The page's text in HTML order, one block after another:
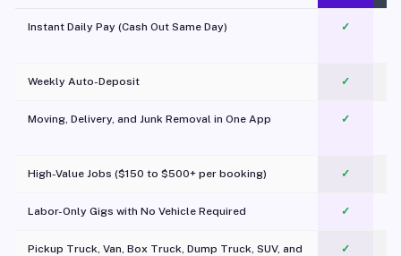
Instant Daily Pay (Cash Out Same Day) ✓
Weekly Auto-Deposit ✓
Moving, Delivery, and Junk Removal in One App
✓
High-Value Jobs ($150 to $500+ per booking) ✓
Labor-Only Gigs with No Vehicle Required ✓
Pickup Truck, Van, Box Truck, Dump Truck, SUV, and
✓